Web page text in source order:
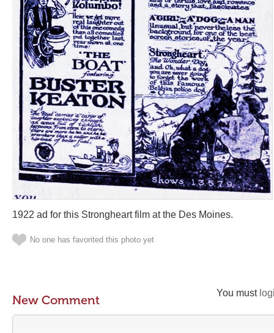
1922 ad for this Strongheart film at the Des Moines.
No one has favorited this photo yet
You must
New Comment